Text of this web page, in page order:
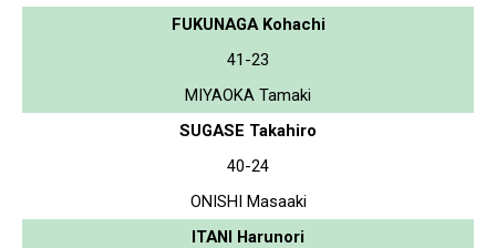
FUKUNAGA Kohachi
41-23
MIYAOKA Tamaki
SUGASE Takahiro
40-24
ONISHI Masaaki
ITANI Harunori